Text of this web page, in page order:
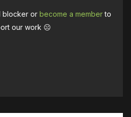
blocker orbecome a memberto
our work ☹️